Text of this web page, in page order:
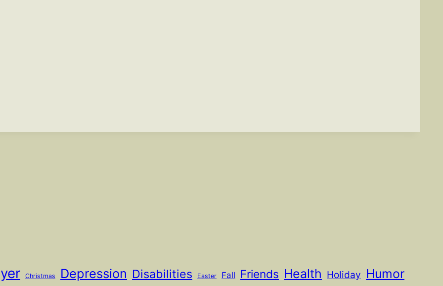
Christmas Depression Disabilities Easter Fall Friends Health Holiday Humor